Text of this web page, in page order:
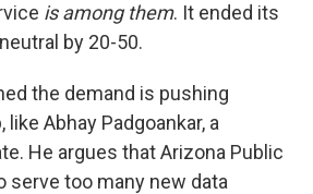
is among them. It ended its
by 20-50.
the demand is pushing
Abhay Padgoankar, a
He argues that Arizona Public
serve too many new data